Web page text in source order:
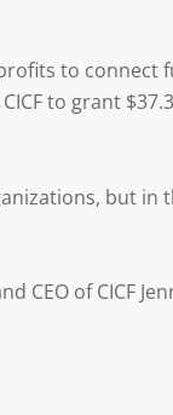
to connect
to grant
but in
CEO of CICF